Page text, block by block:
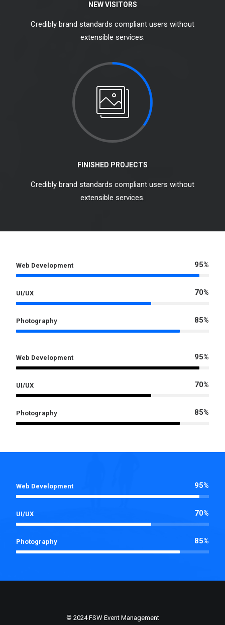
NEW VISITORS
Credibly brand standards compliant users without
extensible services.
FINISHED PROJECTS
Credibly brand standards compliant users without
extensible services.
Web Development 95%
UI/UX 70%
Photography 85%
Web Development 95%
UI/UX 70%
Photography 85%
Web Development 95%
UI/UX 70%
Photography 85%
© 2024 FSW Event Management